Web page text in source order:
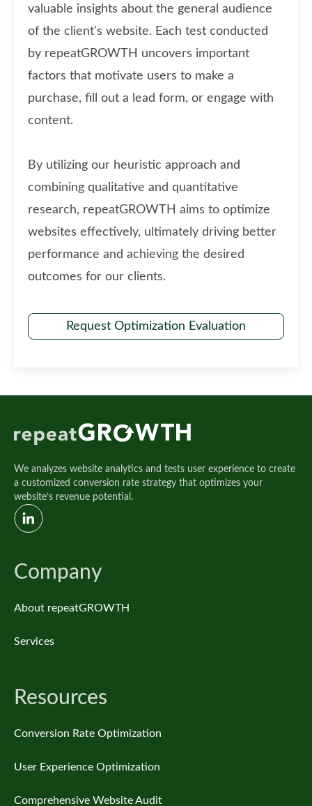
valuable insights about the general audience
of the client's website. Each test conducted
by repeatGROWTH uncovers important
factors that motivate users to make a
purchase, fill out a lead form, or engage with
content.
By utilizing our heuristic approach and
combining qualitative and quantitative
research, repeatGROWTH aims to optimize
websites effectively, ultimately driving better
performance and achieving the desired
outcomes for our clients.
Request Optimization Evaluation
We analyzes website analytics and tests user experience to create
a customized conversion rate strategy that optimizes your
website’s revenue potential.
Company
About repeatGROWTH
Services
Resources
Conversion Rate Optimization
User Experience Optimization
Comprehensive Website Audit